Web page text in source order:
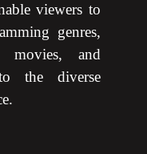
viewers to
genres,
movies, and
the diverse